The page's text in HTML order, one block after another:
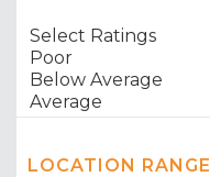
LOCATION RANGE